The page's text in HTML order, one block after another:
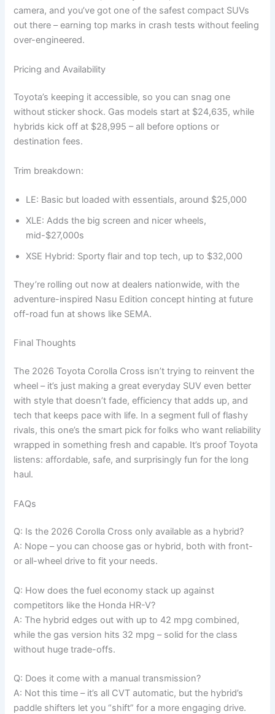
camera, and you’ve got one of the safest compact SUVs
out there – earning top marks in crash tests without feeling
over-engineered.
Pricing and Availability
Toyota’s keeping it accessible, so you can snag one
without sticker shock. Gas models start at $24,635, while
hybrids kick off at $28,995 – all before options or
destination fees.
Trim breakdown:
LE: Basic but loaded with essentials, around $25,000
XLE: Adds the big screen and nicer wheels,
mid-$27,000s
XSE Hybrid: Sporty flair and top tech, up to $32,000
They’re rolling out now at dealers nationwide, with the
adventure-inspired Nasu Edition concept hinting at future
off-road fun at shows like SEMA.
Final Thoughts
The 2026 Toyota Corolla Cross isn’t trying to reinvent the
wheel – it’s just making a great everyday SUV even better
with style that doesn’t fade, efficiency that adds up, and
tech that keeps pace with life. In a segment full of flashy
rivals, this one’s the smart pick for folks who want reliability
wrapped in something fresh and capable. It’s proof Toyota
listens: affordable, safe, and surprisingly fun for the long
haul.
FAQs
Q: Is the 2026 Corolla Cross only available as a hybrid?
A: Nope – you can choose gas or hybrid, both with front-
or all-wheel drive to fit your needs.
Q: How does the fuel economy stack up against
competitors like the Honda HR-V?
A: The hybrid edges out with up to 42 mpg combined,
while the gas version hits 32 mpg – solid for the class
without huge trade-offs.
Q: Does it come with a manual transmission?
A: Not this time – it’s all CVT automatic, but the hybrid’s
paddle shifters let you “shift” for a more engaging drive.